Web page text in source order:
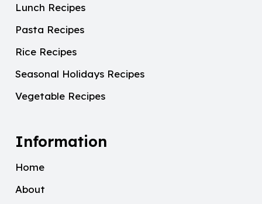
Lunch Recipes
Pasta Recipes
Rice Recipes
Seasonal Holidays Recipes
Vegetable Recipes
Information
Home
About